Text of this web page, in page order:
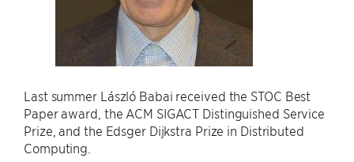
Last summer László Babai received the STOC Best
Paper award, the ACM SIGACT Distinguished Service
Prize, and the Edsger Dijkstra Prize in Distributed
Computing.